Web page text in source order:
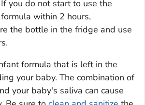
you do not start to use the
within 2 hours,
the bottle in the fridge and use
formula that is left in the
your baby. The combination of
your baby's saliva can cause